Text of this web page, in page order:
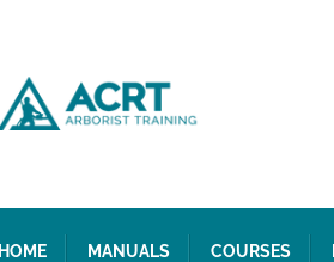
HOME MANUALS COURSES